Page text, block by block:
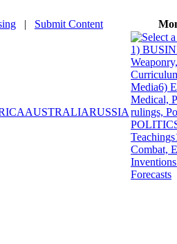
| Submit Content
AUSTRALIARUSSIA
1)
Media6)
Medical,
rulings,
Teachings
Combat,
Inventions
Forecasts